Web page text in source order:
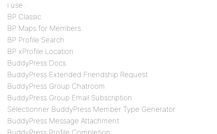
i use :
BP Classic
BP Maps for Members
BP Profile Search
BP xProfile Location
BuddyPress Docs
BuddyPress Extended Friendship Request
BuddyPress Group Chatroom
BuddyPress Group Email Subscription
Sélectionner BuddyPress Member Type Generator
BuddyPress Message Attachment